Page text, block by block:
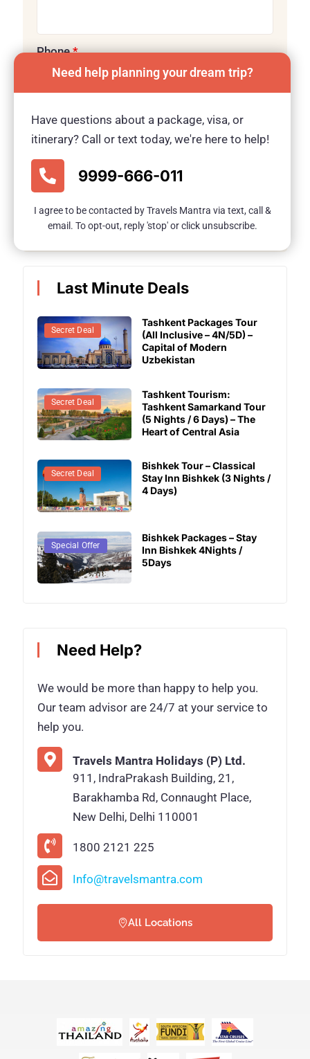
Phone*
Message
Submit
Last Minute Deals
Secret Deal
Tashkent Packages Tour
(All Inclusive – 4N/5D) –
Capital of Modern
Uzbekistan
Secret Deal
Tashkent Tourism:
Tashkent Samarkand Tour
(5 Nights / 6 Days) – The
Heart of Central Asia
Secret Deal
Bishkek Tour – Classical
Stay Inn Bishkek (3 Nights /
4 Days)
Secret Deal
Special Offer
Bishkek Packages – Stay
Inn Bishkek 4Nights /
5Days
Need Help?
We would be more than happy to help you.
Our team advisor are 24/7 at your service to
help you.
Travels Mantra Holidays (P) Ltd.
911, IndraPrakash Building, 21,
Barakhamba Rd, Connaught Place,
New Delhi, Delhi 110001
1800 2121 225
Info@travelsmantra.com
All Locations
Need help planning your dream trip?
Have questions about a package, visa, or
itinerary? Call or text today, we're here to help!
9999-666-011
I agree to be contacted by Travels Mantra via text, call &
email. To opt-out, reply 'stop' or click unsubscribe.